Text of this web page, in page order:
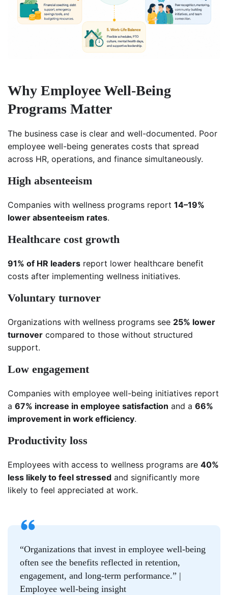
Why Employee Well-Being
Programs Matter
The business case is clear and well-documented. Poor
employee well-being generates costs that spread
across HR, operations, and finance simultaneously.
High absenteeism
Companies with wellness programs report 14–19%
lower absenteeism rates.
Healthcare cost growth
91% of HR leaders report lower healthcare benefit
costs after implementing wellness initiatives.
Voluntary turnover
Organizations with wellness programs see 25% lower
turnover compared to those without structured
support.
Low engagement
Companies with employee well-being initiatives report
a 67% increase in employee satisfaction and a 66%
improvement in work efficiency.
Productivity loss
Employees with access to wellness programs are 40%
less likely to feel stressed and significantly more
likely to feel appreciated at work.
“Organizations that invest in employee well-being
often see the benefits reflected in retention,
engagement, and long-term performance.” |
Employee well-being insight